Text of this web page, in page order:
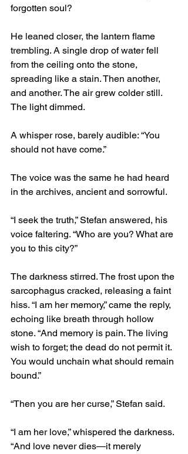
forgotten soul?
He leaned closer, the lantern flame
trembling. A single drop of water fell
from the ceiling onto the stone,
spreading like a stain. Then another,
and another. The air grew colder still.
The light dimmed.
A whisper rose, barely audible: “You
should not have come.”
The voice was the same he had heard
in the archives, ancient and sorrowful.
“I seek the truth,” Stefan answered, his
voice faltering. “Who are you? What are
you to this city?”
The darkness stirred. The frost upon the
sarcophagus cracked, releasing a faint
hiss. “I am her memory,” came the reply,
echoing like breath through hollow
stone. “And memory is pain. The living
wish to forget; the dead do not permit it.
You would unchain what should remain
bound.”
“Then you are her curse,” Stefan said.
“I am her love,” whispered the darkness.
“And love never dies—it merely